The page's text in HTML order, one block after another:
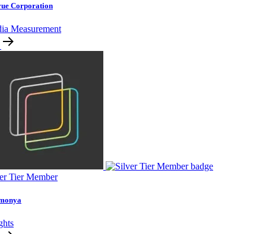
Corporation
Measurement
Tier Member